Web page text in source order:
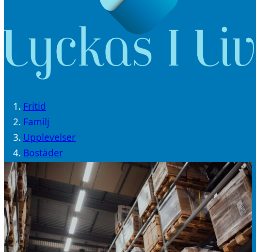
Fritid
Familj
Upplevelser
Bostäder
Träning
Livsstil
Resor
Välbefinnande
Trender